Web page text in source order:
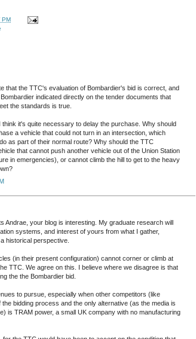
PM
that the TTC's evaluation of Bombardier's bid is correct, and
indicated directly on the tender documents that
the standards is true.
it's quite necessary to delay the purchase. Why should
a vehicle that could not turn in an intersection, which
as part of their normal route? Why should the TTC
that cannot push another vehicle out of the Union Station
in emergencies), or cannot climb the hill to get to the heavy
Andrae, your blog is interesting. My graduate research will
systems, and interest of yours from what I gather,
historical perspective.
(in their present configuration) cannot corner or climb at
TTC. We agree on this. I believe where we disagree is that
the the Bombardier bid.
to pursue, especially when other competitors (like
bidding process and the only alternative (as the media is
is TRAM power, a small UK company with no manufacturing